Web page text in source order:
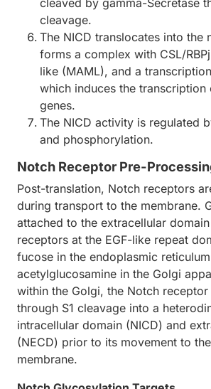
cleaved by gamma-Secretase
cleavage.
The NICD translocates into the
forms a complex with CSL/
like (MAML), and a
which induces the
genes.
The NICD activity is regulated
and phosphorylation.
Notch Receptor Pre-
Post-translation, Notch receptors
during transport to the membrane.
attached to the extracellular
receptors at the EGF-like repeat
fucose in the endoplasmic
acetylglucosamine in the Golgi
within the Golgi, the Notch receptor
through S1 cleavage into a
intracellular domain (NICD) and
(NECD) prior to its movement to
membrane.